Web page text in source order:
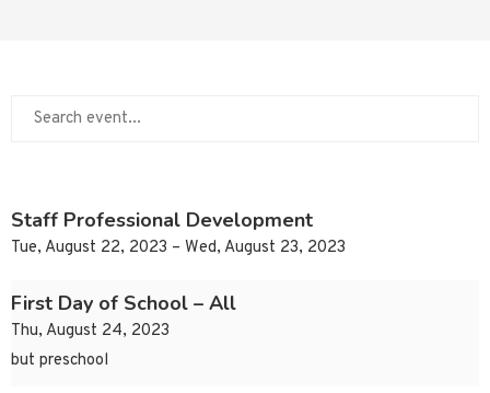
Staff Professional Development
Tue, August 22, 2023 – Wed, August 23, 2023
First Day of School – All
Thu, August 24, 2023
but preschool